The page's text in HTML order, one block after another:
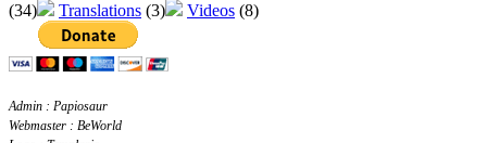
(34)
Translations (3) Videos (8)
Admin : Papiosaur
Webmaster : BeWorld